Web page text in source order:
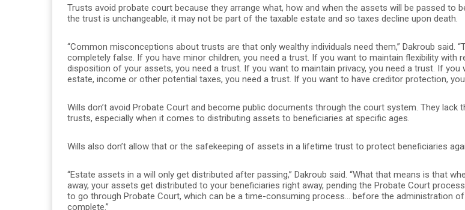
Trusts avoid probate court because they arrange what, how and when the assets will be passed to
the trust is unchangeable, it may not be part of the taxable estate and so taxes decline upon death.
“Common misconceptions about trusts are that only wealthy individuals need them,” Dakroub said.
completely false. If you have minor children, you need a trust. If you want to maintain flexibility with
disposition of your assets, you need a trust. If you want to maintain privacy, you need a trust. If you
estate, income or other potential taxes, you need a trust. If you want to have creditor protection, you
Wills don’t avoid Probate Court and become public documents through the court system. They lack
trusts, especially when it comes to distributing assets to beneficiaries at specific ages.
Wills also don’t allow that or the safekeeping of assets in a lifetime trust to protect beneficiaries
“Estate assets in a will only get distributed after passing,” Dakroub said. “What that means is that
away, your assets get distributed to your beneficiaries right away, pending the Probate Court
to go through Probate Court, which can be a time-consuming process… before the administration
complete.”